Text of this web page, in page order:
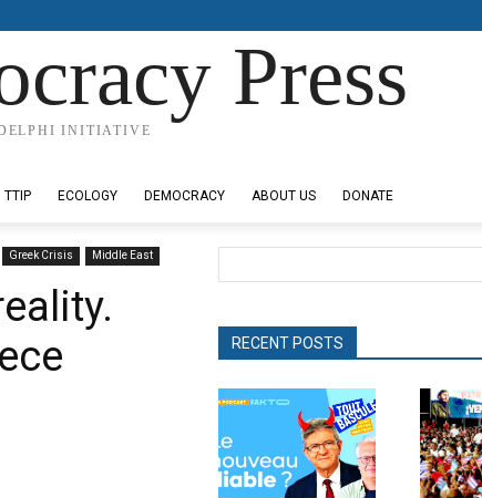
Press
INITIATIVE
TTIP ECOLOGY DEMOCRACY ABOUT US DONATE
Greek Crisis Middle East
RECENT POSTS